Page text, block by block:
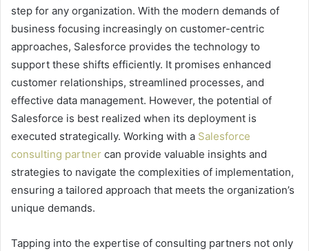
step for any organization. With the modern demands of
business focusing increasingly on customer-centric
approaches, Salesforce provides the technology to
support these shifts efficiently. It promises enhanced
customer relationships, streamlined processes, and
effective data management. However, the potential of
Salesforce is best realized when its deployment is
executed strategically. Working with a Salesforce
consulting partner can provide valuable insights and
strategies to navigate the complexities of implementation,
ensuring a tailored approach that meets the organization’s
unique demands.
Tapping into the expertise of consulting partners not only